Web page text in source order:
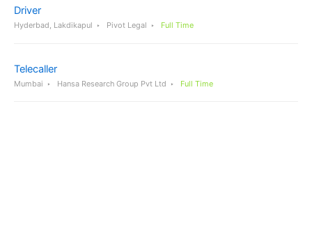
Driver
Hyderbad, Lakdikapul Pivot Legal Full Time
Telecaller
Mumbai Hansa Research Group Pvt Ltd Full Time